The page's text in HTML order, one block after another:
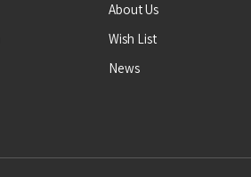
About Us
Wish List
News